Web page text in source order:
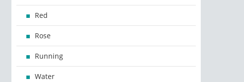
Red
Rose
Running
Water